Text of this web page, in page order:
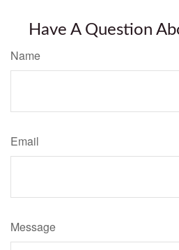
Have A Question
Name
Email
Message